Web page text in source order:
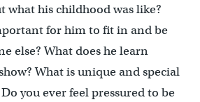
what his childhood was like?
for him to fit in and be
else? What does he learn
What is unique and special
you ever feel pressured to be